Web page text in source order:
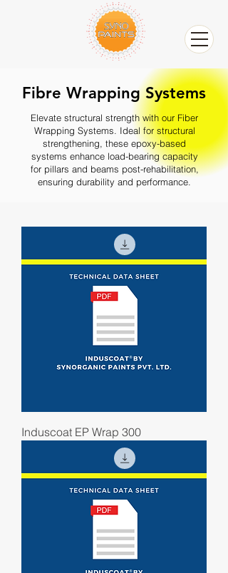
Fibre Wrapping Systems
Elevate structural strength with our Fiber
Wrapping Systems. Ideal for structural
strengthening, these epoxy-based
systems enhance load-bearing capacity
for pillars and beams post-rehabilitation,
ensuring durability and performance.
Induscoat EP Wrap 300